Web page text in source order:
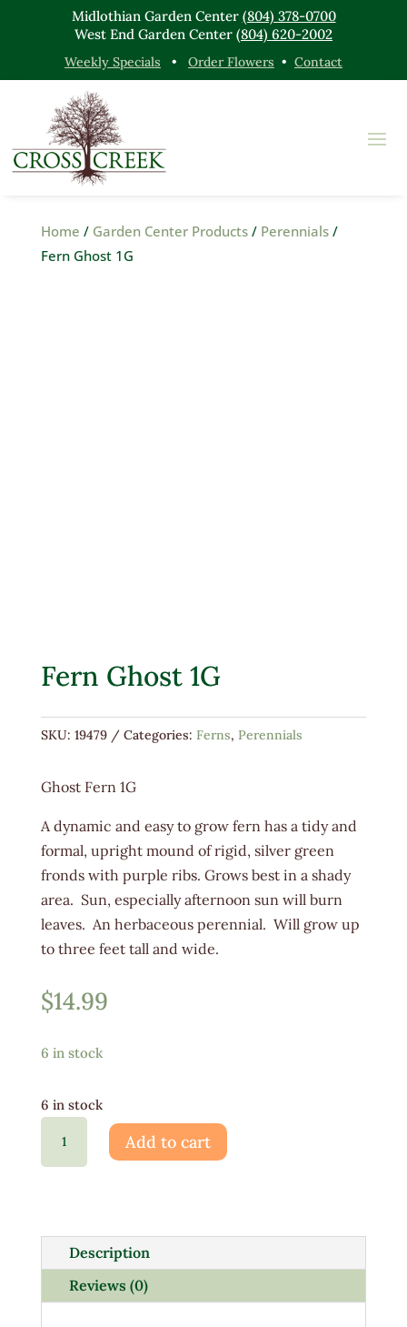
Midlothian Garden Center (804) 378-0700
West End Garden Center (804) 620-2002
Weekly Specials • Order Flowers • Contact
Home / Garden Center Products/ Perennials/
Fern Ghost 1G
Fern Ghost 1G
SKU: 19479 Categories: Ferns, Perennials
Ghost Fern 1G
A dynamic and easy to grow fern has a tidy and
formal, upright mound of rigid, silver green
fronds with purple ribs. Grows best in a shady
area. Sun, especially afternoon sun will burn
leaves. An herbaceous perennial. Will grow up
to three feet tall and wide.
$14.99
6 in stock
6 in stock
Add to cart
Description
Reviews (0)